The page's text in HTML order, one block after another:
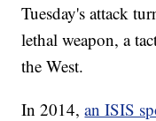
Tuesday's attack
lethal weapon, a
the West.
In 2014,an ISIS